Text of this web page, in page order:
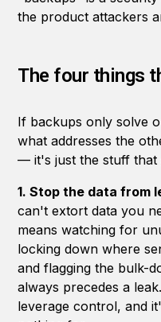
the product attackers
The four things
If backups only solve
what addresses the
— it's just the stuff that
1. Stop the data from
can't extort data you
means watching for
locking down where
and flagging the bulk-
always precedes a
leverage control, and